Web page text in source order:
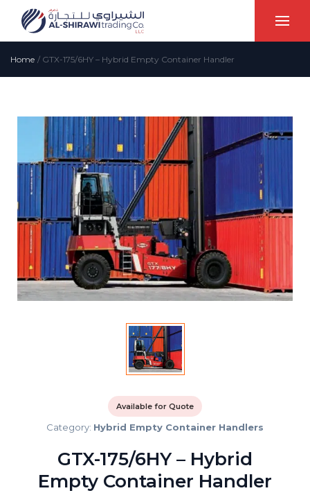
Home / GTX-175/6HY – Hybrid Empty Container Handler
Category: Hybrid Empty Container Handlers
Available for Quote
GTX-175/6HY – Hybrid
Empty Container Handler